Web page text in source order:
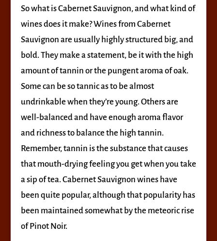
So what is Cabernet Sauvignon, and what kind of
wines does it make? Wines from Cabernet
Sauvignon are usually highly structured big, and
bold. They make a statement, be it with the high
amount of tannin or the pungent aroma of oak.
Some can be so tannic as to be almost
undrinkable when they’re young. Others are
well-balanced and have enough aroma flavor
and richness to balance the high tannin.
Remember, tannin is the substance that causes
that mouth-drying feeling you get when you take
a sip of tea. Cabernet Sauvignon wines have
been quite popular, although that popularity has
been maintained somewhat by the meteoric rise
of Pinot Noir.